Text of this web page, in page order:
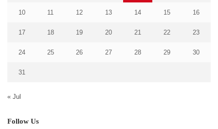
10 11 12 13 14 15 16
17 18 19 20 21 22 23
24 25 26 27 28 29 30
31
« Jul
Follow Us